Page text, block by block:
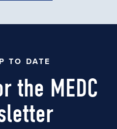
TO DATE
the MEDC